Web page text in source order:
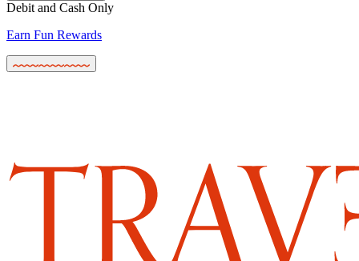
Debit and Cash Only
Earn Fun Rewards